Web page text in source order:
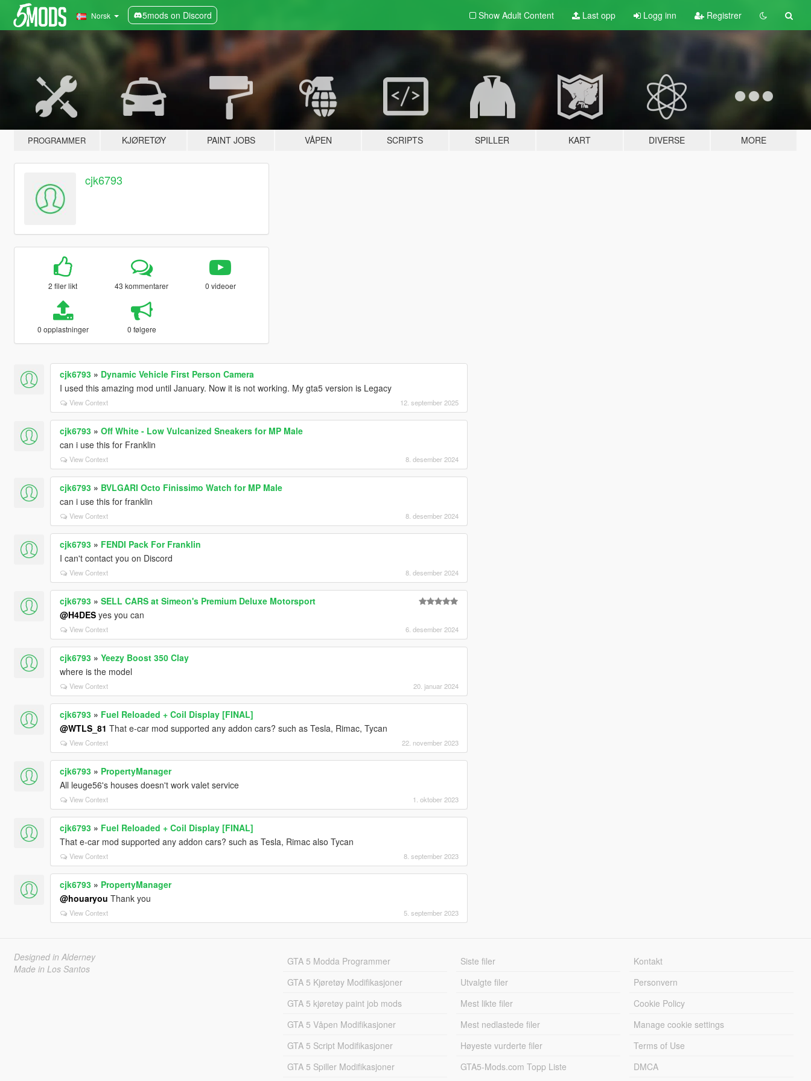
Norsk 5mods on Discord Show Adult Content Last opp Logg inn Registrer
PROGRAMMER KJØRETØY PAINT JOBS VÅPEN SCRIPTS SPILLER KART DIVERSE MORE
cjk6793
2 filer likt 43 kommentarer 0 videoer
0 opplastninger 0 følgere
cjk6793» Dynamic Vehicle First Person Camera
I used this amazing mod until January. Now it is not working. My gta5 version is Legacy
View Context 12. september 2025
cjk6793» Off White - Low Vulcanized Sneakers for MP Male
can i use this for Franklin
View Context 8. desember 2024
cjk6793» BVLGARI Octo Finissimo Watch for MP Male
can i use this for franklin
View Context 8. desember 2024
cjk6793» FENDI Pack For Franklin
I can't contact you on Discord
View Context 8. desember 2024
cjk6793» SELL CARS at Simeon's Premium Deluxe Motorsport
@H4DESyes you can
View Context 6. desember 2024
cjk6793» Yeezy Boost 350 Clay
where is the model
View Context 20. januar 2024
cjk6793» Fuel Reloaded + Coil Display [FINAL]
@WTLS_81 That e-car mod supported any addon cars? such as Tesla, Rimac, Tycan
View Context 22. november 2023
cjk6793» PropertyManager
All leuge56's houses doesn't work valet service
View Context 1. oktober 2023
cjk6793» Fuel Reloaded + Coil Display [FINAL]
That e-car mod supported any addon cars? such as Tesla, Rimac also Tycan
View Context 8. september 2023
cjk6793» PropertyManager
@houaryou Thank you
View Context 5. september 2023
Designed in Alderney
Made in Los Santos
GTA 5 Modda Programmer
GTA 5 Kjøretøy Modifikasjoner
GTA 5 kjøretøy paint job mods
GTA 5 Våpen Modifikasjoner
GTA 5 Script Modifikasjoner
GTA 5 Spiller Modifikasjoner
Siste filer
Utvalgte filer
Mest likte filer
Mest nedlastede filer
Høyeste vurderte filer
GTA5-Mods.com Topp Liste
Kontakt
Personvern
Cookie Policy
Manage cookie settings
Terms of Use
DMCA